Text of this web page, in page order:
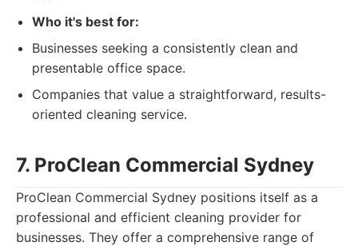
Who it's best for:
Businesses seeking a consistently clean and
presentable office space.
Companies that value a straightforward, results-
oriented cleaning service.
7. ProClean Commercial Sydney
ProClean Commercial Sydney positions itself as a
professional and efficient cleaning provider for
businesses. They offer a comprehensive range of